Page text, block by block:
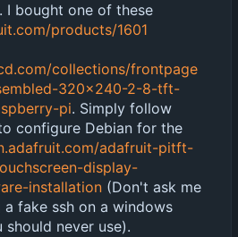
I bought one of these
products/1601
collections/frontpage
320x240-2-8-tft-
pi. Simply follow
configure Debian for the
adafruit-pitft-
display-
installation (Don't ask me
fake ssh on a windows
should never use).